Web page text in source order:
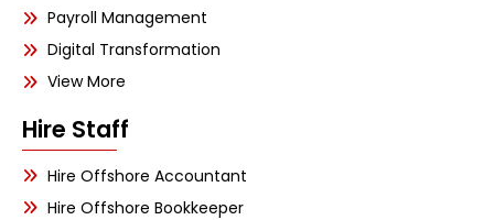
Payroll Management
Digital Transformation
View More
Hire Staff
Hire Offshore Accountant
Hire Offshore Bookkeeper